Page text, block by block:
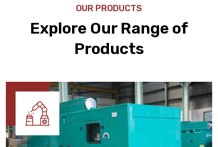
OUR PRODUCTS
Explore Our Range of
Products